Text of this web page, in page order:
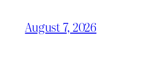
August 7, 2026